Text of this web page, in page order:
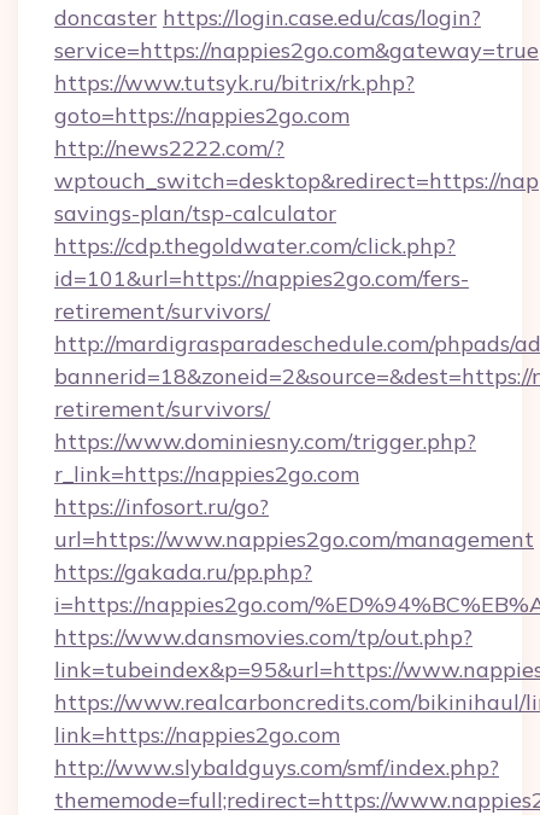
doncaster https://login.case.edu/cas/login?
service=https://nappies2go.com&gateway=true
https://www.tutsyk.ru/bitrix/rk.php?
goto=https://nappies2go.com
http://news2222.com/?
wptouch_switch=desktop&redirect=https://
savings-plan/tsp-calculator
https://cdp.thegoldwater.com/click.php?
id=101&url=https://nappies2go.com/fers-
retirement/survivors/
http://mardigrasparadeschedule.com/phpads/
bannerid=18&zoneid=2&source=&dest=https://
retirement/survivors/
https://www.dominiesny.com/trigger.php?
r_link=https://nappies2go.com
https://infosort.ru/go?
url=https://www.nappies2go.com/management
https://gakada.ru/pp.php?
i=https://nappies2go.com/
https://www.dansmovies.com/tp/out.php?
link=tubeindex&p=95&url=https://
https://www.realcarboncredits.com/bikinihaul/
link=https://nappies2go.com
http://www.slybaldguys.com/smf/index.php?
thememode=full;redirect=https://